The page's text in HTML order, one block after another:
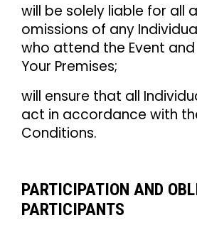
will be solely liable for all
omissions of any
who attend the Event
Your Premises;
will ensure that all
act in accordance with
Conditions.
PARTICIPATION AND
PARTICIPANTS